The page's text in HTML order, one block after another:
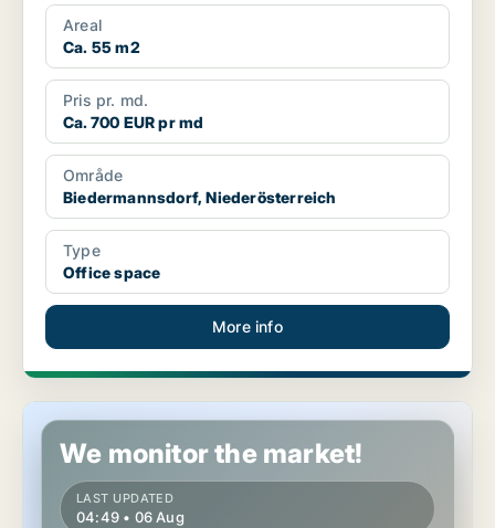
Areal
Ca. 55 m2
Pris pr. md.
Ca. 700 EUR pr md
Område
Biedermannsdorf, Niederösterreich
Type
Office space
More info
Office space in Enzesfeld-Lindabrunn, Niederösterreich
We monitor the market!
LAST UPDATED
04:49 • 06 Aug